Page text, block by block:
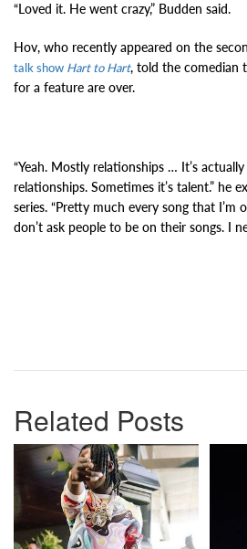
“Loved it. He went crazy,” Budden said.
Hov, who recently appeared on the
talk show Hart to Hart, told the comedian
for a feature are over.
“Yeah. Mostly relationships … It’s
relationships. Sometimes it’s talent.” he
series. “Pretty much every song that I’m
don’t ask people to be on their songs. I
Related Posts